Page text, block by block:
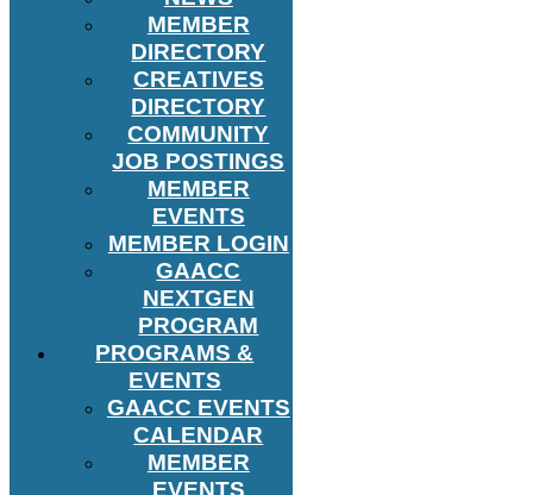
MEMBER
DIRECTORY
CREATIVES
DIRECTORY
COMMUNITY
JOB POSTINGS
MEMBER
EVENTS
MEMBER LOGIN
GAACC
NEXTGEN
PROGRAM
PROGRAMS &
EVENTS
GAACC EVENTS
CALENDAR
MEMBER
EVENTS